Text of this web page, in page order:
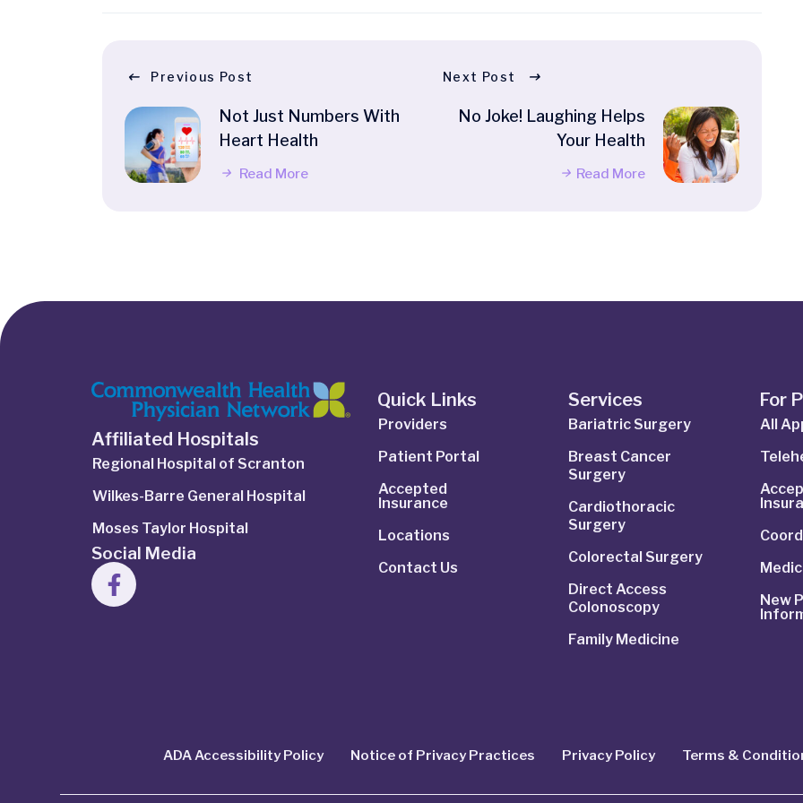
Previous Post
Not Just Numbers With
Heart Health
Read More
Next Post
No Joke! Laughing Helps
Your Health
Read More
Affiliated Hospitals
Regional Hospital of Scranton
Wilkes-Barre General Hospital
Moses Taylor Hospital
Social Media
Quick Links
Providers
Patient Portal
Accepted
Insurance
Locations
Contact Us
Services
Bariatric Surgery
Breast Cancer
Surgery
Cardiothoracic
Surgery
Colorectal Surgery
Direct Access
Colonoscopy
Family Medicine
For
All
New
ADA Accessibility Policy Notice of Privacy Practices Privacy Policy Terms &